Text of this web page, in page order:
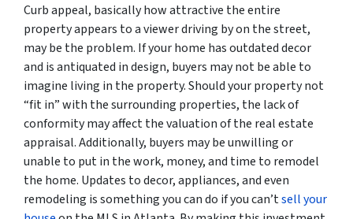
Curb appeal, basically how attractive the entire
property appears to a viewer driving by on the street,
may be the problem. If your home has outdated decor
and is antiquated in design, buyers may not be able to
imagine living in the property. Should your property not
“fit in” with the surrounding properties, the lack of
conformity may affect the valuation of the real estate
appraisal. Additionally, buyers may be unwilling or
unable to put in the work, money, and time to remodel
the home. Updates to decor, appliances, and even
remodeling is something you can do if you can’tsell your